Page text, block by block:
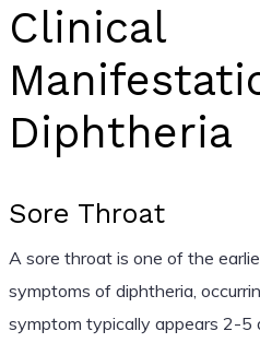
Clinical
Diphtheria
Sore Throat
A sore throat is one of the
symptoms of diphtheria,
symptom typically appears 2-5